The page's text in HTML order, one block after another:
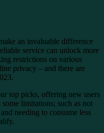
an invaluable difference
service can unlock more
restrictions on various
privacy – and there are
top picks, offering new users
limitations; such as not
needing to consume less